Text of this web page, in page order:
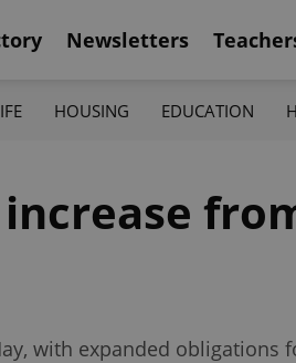
Newsletters
HOUSING EDUCATION
with expanded obligations